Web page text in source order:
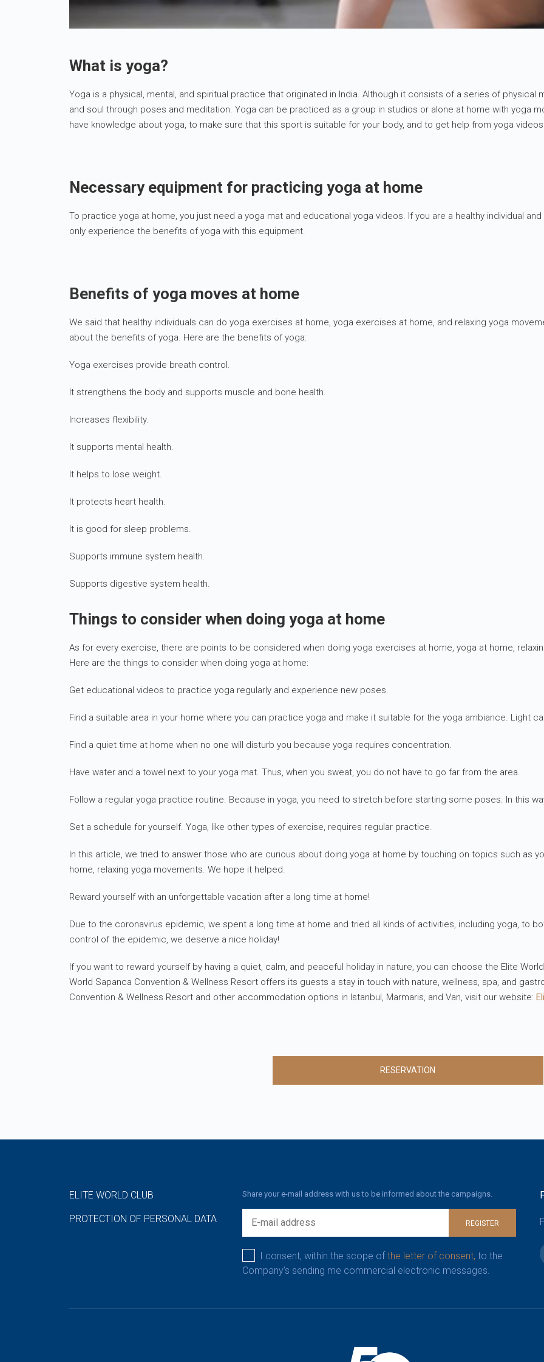
What is yoga?
Yoga is a physical, mental, and spiritual practice that originated in India. Although it consists of a series of physical
and soul through poses and meditation. Yoga can be practiced as a group in studios or alone at home with yoga
have knowledge about yoga, to make sure that this sport is suitable for your body, and to get help from yoga
Necessary equipment for practicing yoga at home
To practice yoga at home, you just need a yoga mat and educational yoga videos. If you are a healthy individual
only experience the benefits of yoga with this equipment.
Benefits of yoga moves at home
We said that healthy individuals can do yoga exercises at home, yoga exercises at home, and relaxing yoga
about the benefits of yoga. Here are the benefits of yoga:
Yoga exercises provide breath control.
It strengthens the body and supports muscle and bone health.
Increases flexibility.
It supports mental health.
It helps to lose weight.
It protects heart health.
It is good for sleep problems.
Supports immune system health.
Supports digestive system health.
Things to consider when doing yoga at home
As for every exercise, there are points to be considered when doing yoga exercises at home, yoga at home,
Here are the things to consider when doing yoga at home:
Get educational videos to practice yoga regularly and experience new poses.
Find a suitable area in your home where you can practice yoga and make it suitable for the yoga ambiance. Light
Find a quiet time at home when no one will disturb you because yoga requires concentration.
Have water and a towel next to your yoga mat. Thus, when you sweat, you do not have to go far from the area.
Follow a regular yoga practice routine. Because in yoga, you need to stretch before starting some poses. In this
Set a schedule for yourself. Yoga, like other types of exercise, requires regular practice.
In this article, we tried to answer those who are curious about doing yoga at home by touching on topics such as
home, relaxing yoga movements. We hope it helped.
Reward yourself with an unforgettable vacation after a long time at home!
Due to the coronavirus epidemic, we spent a long time at home and tried all kinds of activities, including yoga, to
control of the epidemic, we deserve a nice holiday!
If you want to reward yourself by having a quiet, calm, and peaceful holiday in nature, you can choose the Elite
World Sapanca Convention & Wellness Resort offers its guests a stay in touch with nature, wellness, spa, and
Convention & Wellness Resort and other accommodation options in Istanbul, Marmaris, and Van, visit our website:
RESERVATION
ELITE WORLD CLUB
PROTECTION OF PERSONAL DATA
Share your e-mail address with us to be informed about the campaigns.
REGISTER
I consent, within the scope ofthe letter of consent, to the
Company’s sending me commercial electronic messages.